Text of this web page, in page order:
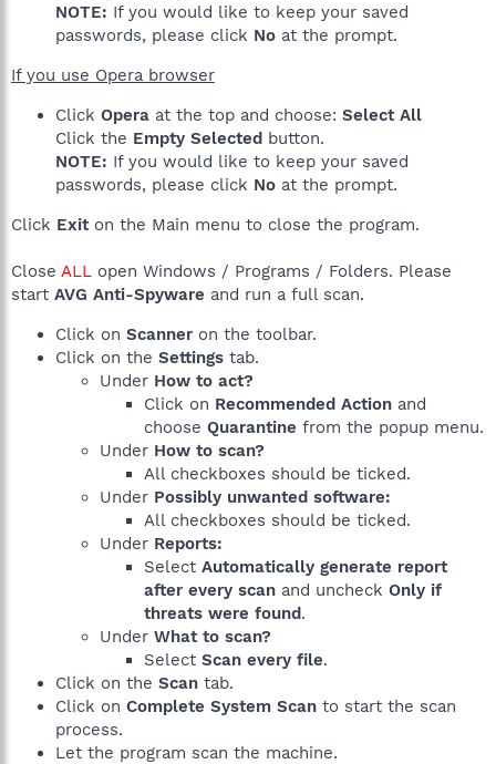
NOTE: If you would like to keep your saved
passwords, please click No at the prompt.
If you use Opera browser
Click Opera at the top and choose: Select All
Click the Empty Selected button.
NOTE: If you would like to keep your saved
passwords, please click No at the prompt.
Click Exiton the Main menu to close the program.
Close ALL open Windows / Programs / Folders. Please
start AVG Anti-Spyware and run a full scan.
Click on Scanner on the toolbar.
Click on the Settings tab.
Under How to act?
Click on Recommended Action and
choose Quarantine from the popup menu.
Under How to scan?
All checkboxes should be ticked.
Under Possibly unwanted software:
All checkboxes should be ticked.
Under Reports:
Select Automatically generate report
after every scan and uncheck Only if
threats were found.
Under What to scan?
Select Scan every file.
Click on the Scan tab.
Click on Complete System Scan to start the scan
process.
Let the program scan the machine.